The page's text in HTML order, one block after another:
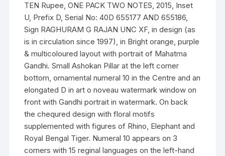
TEN Rupee, ONE PACK TWO NOTES, 2015, Inset
U, Prefix D, Serial No: 40D 655177 AND 655186,
Sign RAGHURAM G RAJAN UNC XF, in design (as
is in circulation since 1997), in Bright orange, purple
& multicoloured layout with portrait of Mahatma
Gandhi. Small Ashokan Pillar at the left corner
bottom, ornamental numeral 10 in the Centre and an
elongated D in art o noveau watermark window on
front with Gandhi portrait in watermark. On back
the chequred design with floral motifs
supplemented with figures of Rhino, Elephant and
Royal Bengal Tiger. Numeral 10 appears on 3
corners with 15 reginal languages on the left-hand